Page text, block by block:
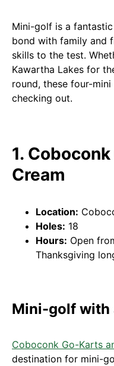
Mini-golf is a
bond with family and
skills to the test.
Kawartha Lakes for
round, these four-
checking out.
1.
Cream
Location:
Holes: 18
Hours: Open
Thanksgiving
Mini-golf with
Coboconk Go-Karts
destination for mini-